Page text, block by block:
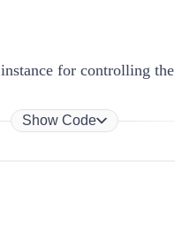
instance for controlling the
Show Code